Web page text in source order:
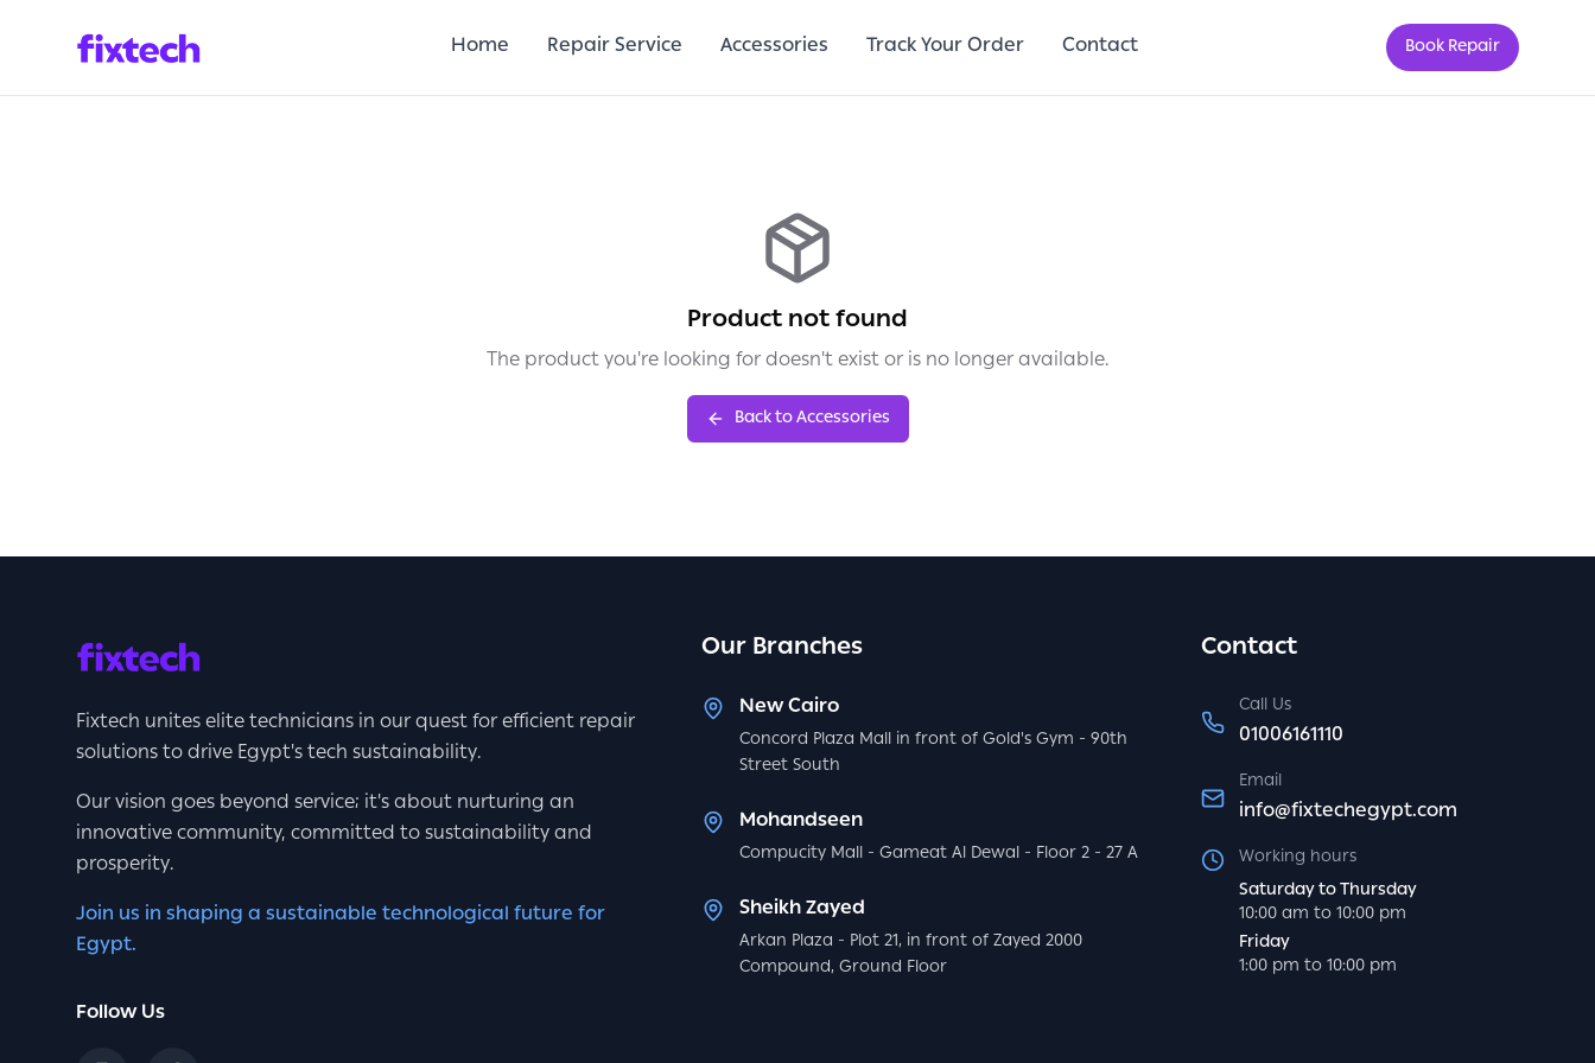
Home Repair Service Accessories Track Your Order Contact Book Repair
Product not found
The product you're looking for doesn't exist or is no longer available.
Back to Accessories
Fixtech unites elite technicians in our quest for efficient repair
solutions to drive Egypt's tech sustainability.
Our vision goes beyond service; it's about nurturing an
innovative community, committed to sustainability and
prosperity.
Join us in shaping a sustainable technological future for
Egypt.
Follow Us
Our Branches
New Cairo
Concord Plaza Mall in front of Gold's Gym - 90th
Street South
Mohandseen
Compucity Mall - Gameat Al Dewal - Floor 2 - 27 A
Sheikh Zayed
Arkan Plaza - Plot 21, in front of Zayed 2000
Compound, Ground Floor
Contact
Call Us
01006161110
Email
info@fixtechegypt.com
Working hours
Saturday to Thursday
10:00 am to 10:00 pm
Friday
1:00 pm to 10:00 pm